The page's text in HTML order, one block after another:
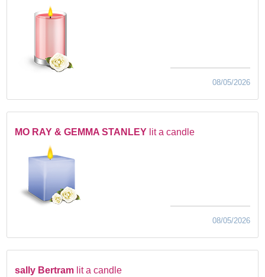
08/05/2026
MO RAY & GEMMA STANLEY lit a candle
08/05/2026
sally Bertram lit a candle